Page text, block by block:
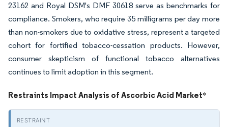
23162 and Royal DSM's DMF 30618 serve as benchmarks for
compliance. Smokers, who require 35 milligrams per day more
than non-smokers due to oxidative stress, represent a targeted
cohort for fortified tobacco-cessation products. However,
consumer skepticism of functional tobacco alternatives
continues to limit adoption in this segment.
Restraints Impact Analysis of Ascorbic Acid Market*